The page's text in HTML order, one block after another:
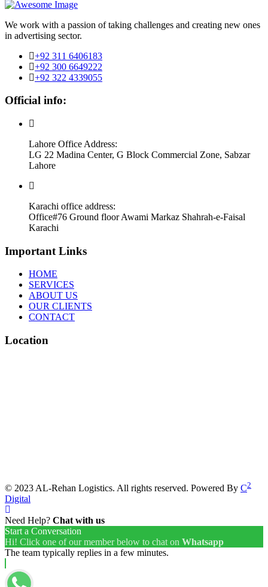
We work with a passion of taking challenges and creating new ones
in advertising sector.
+92 311 6406183
+92 300 6649222
+92 322 4339055
Official info:
Lahore Office Address:
LG 22 Madina Center, G Block Commercial Zone, Sabzar
Lahore
Karachi office address:
Office#76 Ground floor Awami Markaz Shahrah-e-Faisal
Karachi
Important Links
HOME
SERVICES
ABOUT US
OUR CLIENTS
CONTACT
Location
© 2023 AL-Rehan Logistics. All rights reserved. Powered By C2
Digital
Need Help? Chat with us
Start a Conversation
Hi! Click one of our member below to chat on Whatsapp
The team typically replies in a few minutes.